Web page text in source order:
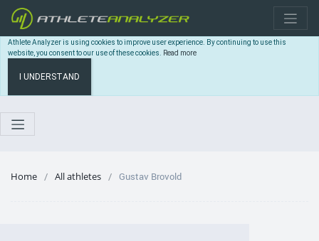
Athlete Analyzer is using cookies to improve user experience. By continuing to use this
website, you consent to our use of these cookies. Read more
I UNDERSTAND
Home All athletes Gustav Brovold